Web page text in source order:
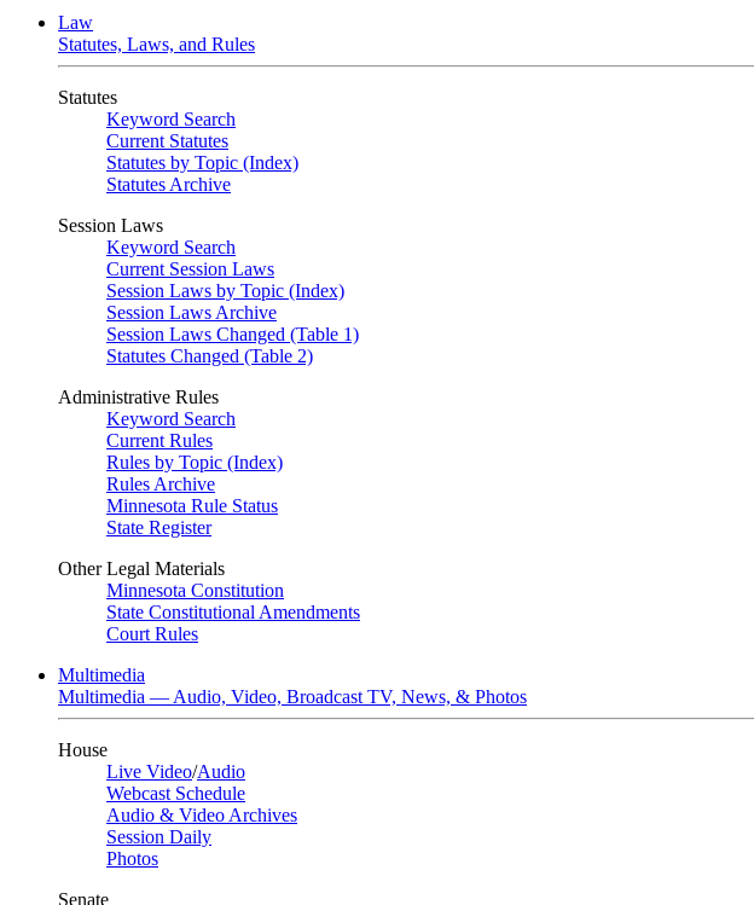
Law
Statutes, Laws, and Rules
Statutes
Keyword Search
Current Statutes
Statutes by Topic (Index)
Statutes Archive
Session Laws
Keyword Search
Current Session Laws
Session Laws by Topic (Index)
Session Laws Archive
Session Laws Changed (Table 1)
Statutes Changed (Table 2)
Administrative Rules
Keyword Search
Current Rules
Rules by Topic (Index)
Rules Archive
Minnesota Rule Status
State Register
Other Legal Materials
Minnesota Constitution
State Constitutional Amendments
Court Rules
Multimedia
Multimedia — Audio, Video, Broadcast TV, News, & Photos
House
Live Video/Audio
Webcast Schedule
Audio & Video Archives
Session Daily
Photos
Senate